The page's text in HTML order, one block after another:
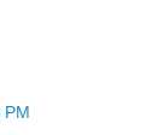
PM